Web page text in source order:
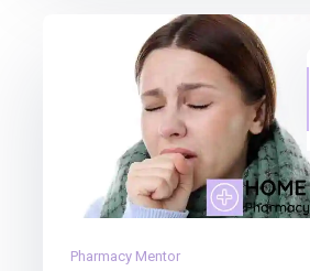
Pharmacy Mentor